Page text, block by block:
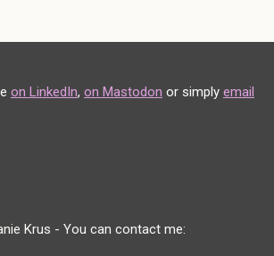
on LinkedIn, on Mastodon or simply email
Krus - You can contact me: